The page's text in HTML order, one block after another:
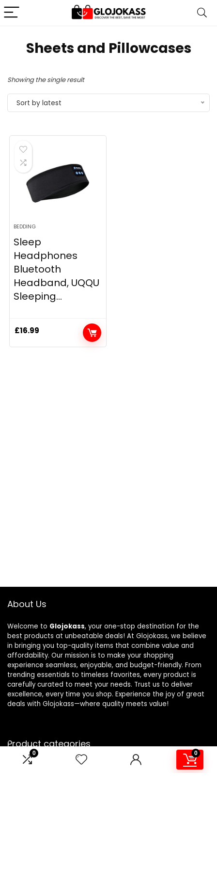
0 0
Sheets and Pillowcases
Showing the single result
Sort by latest
BEDDING
Sleep
Headphones
Bluetooth
Headband, UQQU
Sleeping...
£16.99
About Us
Welcome to Glojokass, your one-stop destination for the
best products at unbeatable deals! At Glojokass, we believe
in bringing you top-quality items that combine value and
affordability. Our mission is to make your shopping
experience seamless, enjoyable, and budget-friendly. From
trending essentials to timeless favorites, every product is
carefully curated to meet your needs. Trust us to deliver
excellence, every time you shop. Experience the joy of great
deals with Glojokass—where quality meets value!
Product categories
×